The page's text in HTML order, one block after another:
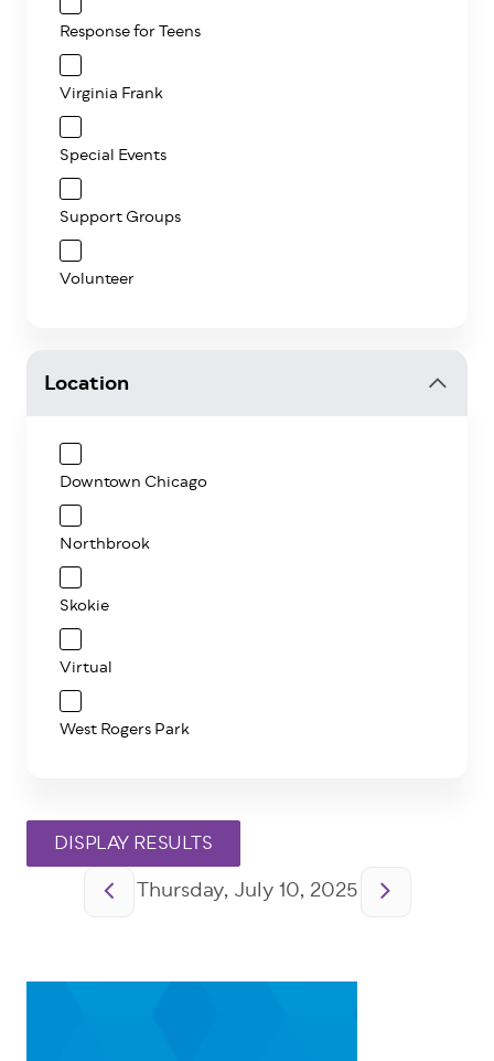
PaginationThursday, July 10, 2025
Response for Teens
Virginia Frank
Special Events
Support Groups
Volunteer
Location
Downtown Chicago
Northbrook
Skokie
Virtual
West Rogers Park